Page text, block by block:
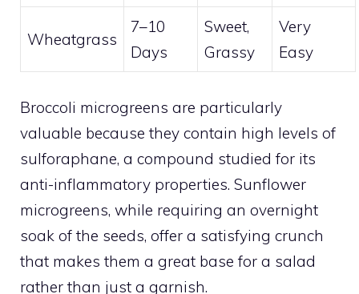
Wheatgrass
7–10
Days
Sweet,
Grassy
Very
Easy
Broccoli microgreens are particularly
valuable because they contain high levels of
sulforaphane, a compound studied for its
anti-inflammatory properties. Sunflower
microgreens, while requiring an overnight
soak of the seeds, offer a satisfying crunch
that makes them a great base for a salad
rather than just a garnish.